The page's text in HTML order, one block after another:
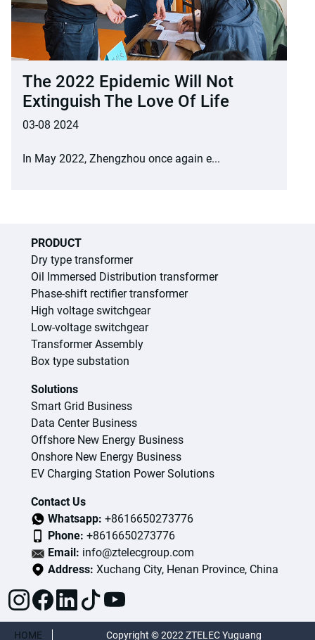
The 2022 Epidemic Will Not
Extinguish The Love Of Life
03-08 2024
In May 2022, Zhengzhou once again e...
PRODUCT
Dry type transformer
Oil Immersed Distribution transformer
Phase-shift rectifier transformer
High voltage switchgear
Low-voltage switchgear
Transformer Assembly
Box type substation
Solutions
Smart Grid Business
Data Center Business
Offshore New Energy Business
Onshore New Energy Business
EV Charging Station Power Solutions
Contact Us
Whatsapp: +8616650273776
Phone: +8616650273776
Email: info@ztelecgroup.com
Address: Xuchang City, Henan Province, China
HOME Copyright © 2022 ZTELEC Yuguang